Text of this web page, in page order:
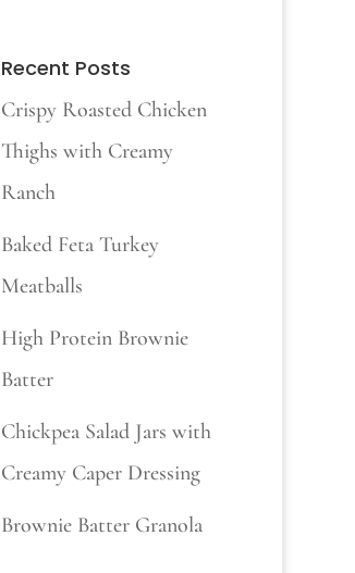
Recent Posts
Crispy Roasted Chicken
Thighs with Creamy
Ranch
Baked Feta Turkey
Meatballs
High Protein Brownie
Batter
Chickpea Salad Jars with
Creamy Caper Dressing
Brownie Batter Granola